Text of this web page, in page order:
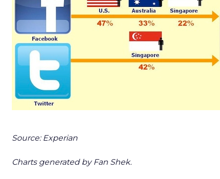
Source: Experian
Charts generated by Fan Shek.